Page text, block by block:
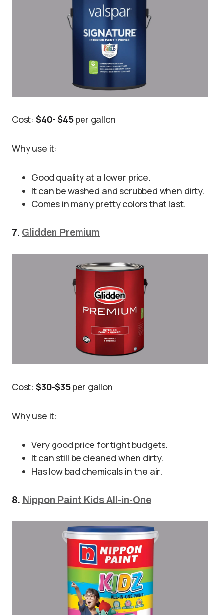
Cost: $40- $45per gallon
Why use it:
Good quality at a lower price.
It can be washed and scrubbed when dirty.
Comes in many pretty colors that last.
7. Glidden Premium
Cost: $30-$35per gallon
Why use it:
Very good price for tight budgets.
It can still be cleaned when dirty.
Has low bad chemicals in the air.
8. Nippon Paint Kids All-in-One